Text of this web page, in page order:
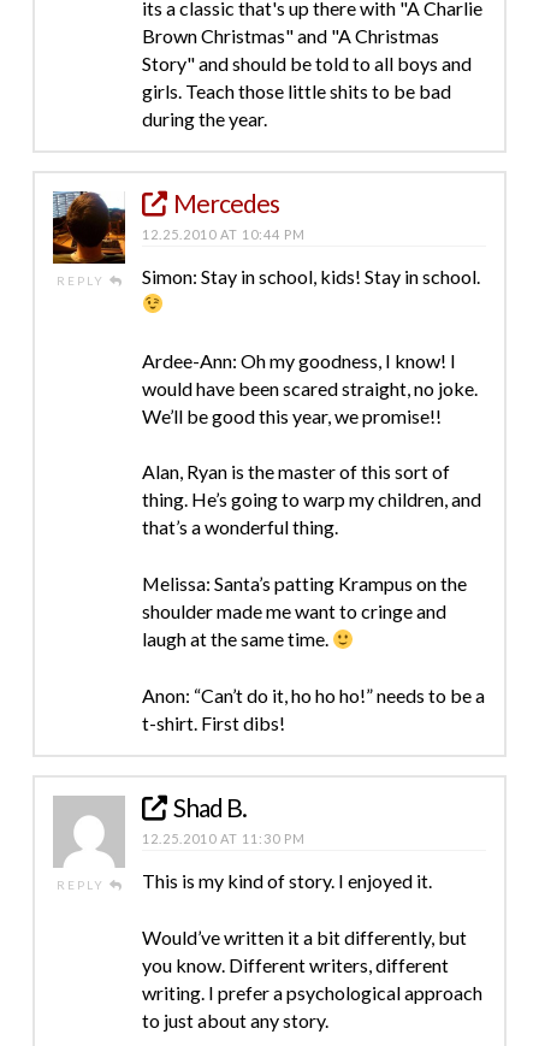
its a classic that's up there with "A Charlie
Brown Christmas" and "A Christmas
Story" and should be told to all boys and
girls. Teach those little shits to be bad
during the year.
REPLY
Mercedes
12.25.2010 AT 10:44 PM
Simon: Stay in school, kids! Stay in school.
Ardee-Ann: Oh my goodness, I know! I
would have been scared straight, no joke.
We’ll be good this year, we promise!!
Alan, Ryan is the master of this sort of
thing. He’s going to warp my children, and
that’s a wonderful thing.
Melissa: Santa’s patting Krampus on the
shoulder made me want to cringe and
laugh at the same time.
Anon: “Can’t do it, ho ho ho!” needs to be a
t-shirt. First dibs!
REPLY
Shad B.
12.25.2010 AT 11:30 PM
This is my kind of story. I enjoyed it.
Would’ve written it a bit differently, but
you know. Different writers, different
writing. I prefer a psychological approach
to just about any story.